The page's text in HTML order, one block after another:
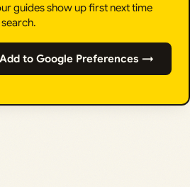
guides show up first next time
Add to Google Preferences →